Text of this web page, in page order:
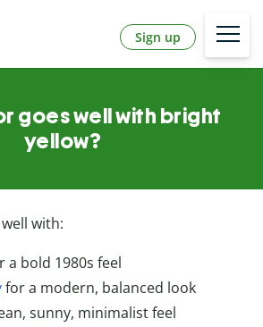
Sign up
goes well with bright
yellow?
with:
a bold 1980s feel
for a modern, balanced look
sunny, minimalist feel